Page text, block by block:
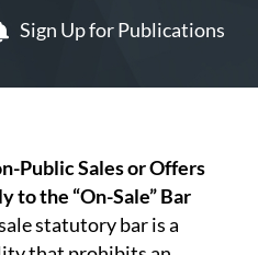
Sign Up for Publications
Public Sales or Offers
to the “On-Sale” Bar
statutory bar is a